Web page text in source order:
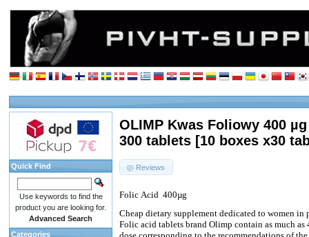
OLIMP Kwas Foliowy 400
300 tablets [10 boxes x30
Reviews
Folic Acid 400µg
Cheap dietary supplement dedicated to women
Folic acid tablets brand Olimp contain as much
Quick Find
Use keywords to find the
product you are looking for.
Advanced Search
Categories